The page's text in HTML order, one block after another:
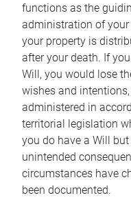
functions as the
administration of
your property is
after your death. If
Will, you would lose
wishes and
administered in
territorial legislation
you do have a Will
unintended
circumstances have
been documented.